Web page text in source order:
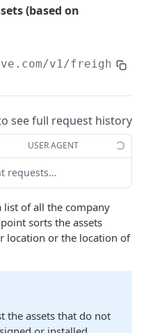
POST
control job
(based on
/v1/
see full request history
USER AGENT
requests…
list of all the company
sorts the assets
location or the location of
the assets that do not